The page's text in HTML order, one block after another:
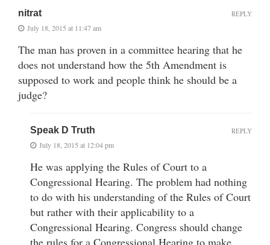
nitrat
July 18, 2015 at 11:47 am
The man has proven in a committee hearing that he
does not understand how the 5th Amendment is
supposed to work and people think he should be a
judge?
REPLY
Speak D Truth
July 18, 2015 at 12:04 pm
He was applying the Rules of Court to a
Congressional Hearing. The problem had nothing
to do with his understanding of the Rules of Court
but rather with their applicability to a
Congressional Hearing. Congress should change
the rules for a Congressional Hearing to make
REPLY